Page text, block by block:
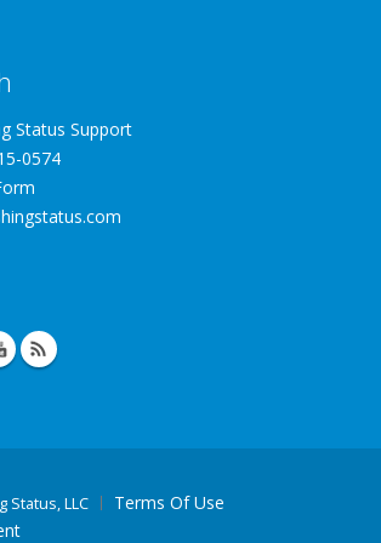
Status Support
0574
.com
Status, LLC
Terms Of Use